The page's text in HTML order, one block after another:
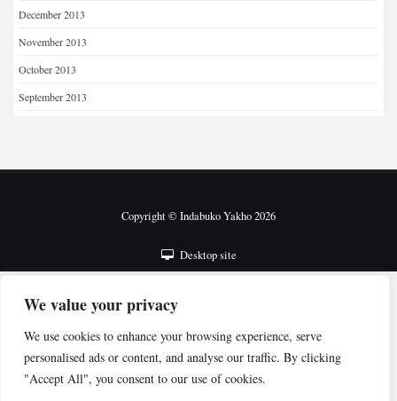
We value your privacy
We use cookies to enhance your browsing experience, serve
personalised ads or content, and analyse our traffic. By clicking
"Accept All", you consent to our use of cookies.
December 2013
November 2013
October 2013
September 2013
Copyright © Indabuko Yakho 2026
Desktop site